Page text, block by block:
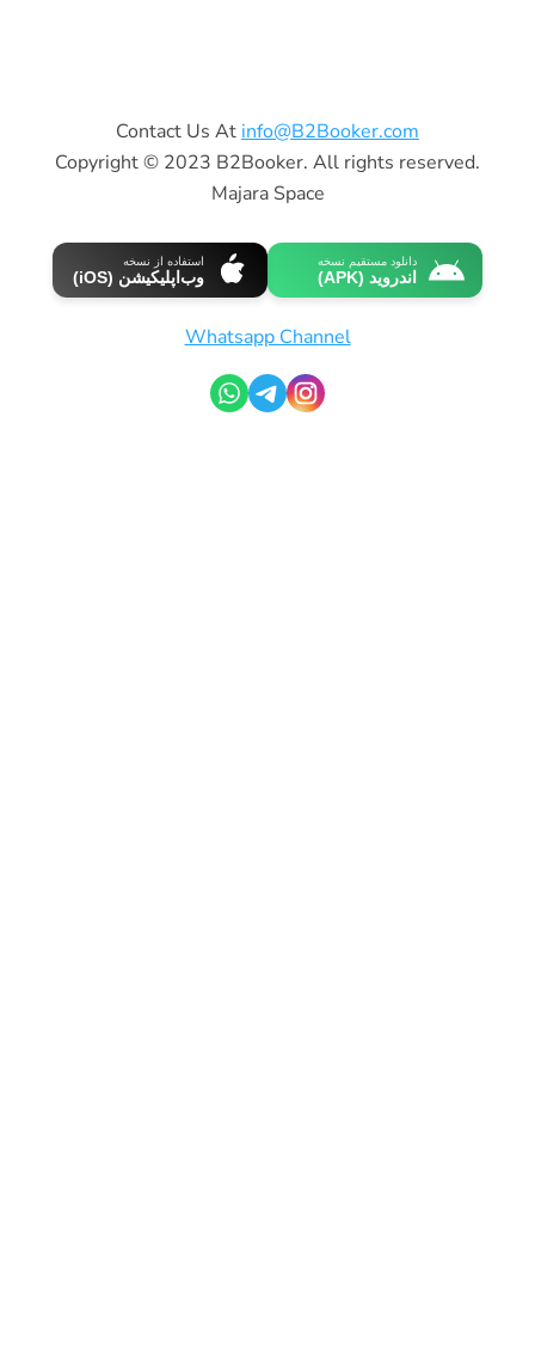
Contact Us At info@B2Booker.com
Copyright © 2023 B2Booker. All rights reserved.
Majara Space
دانلود مستقیم نسخه
اندروید (APK)
استفاده از نسخه
وب‌اپلیکیشن (iOS)
Whatsapp Channel